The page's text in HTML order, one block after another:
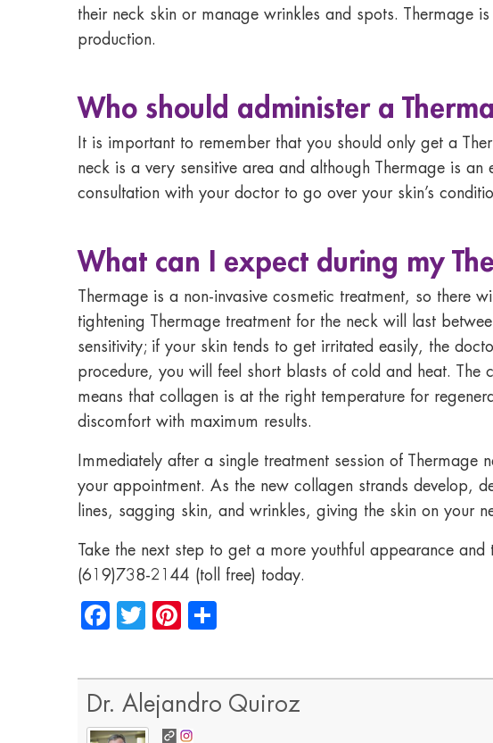
their neck skin or manage wrinkles and spots. Thermage
production.
Who should administer a
It is important to remember that you should only get a
neck is a very sensitive area and although Thermage is
consultation with your doctor to go over your skin’s
What can I expect during my
Thermage is a non-invasive cosmetic treatment, so there
tightening Thermage treatment for the neck will last
sensitivity; if your skin tends to get irritated easily, the
procedure, you will feel short blasts of cold and heat. The
means that collagen is at the right temperature for
discomfort with maximum results.
Immediately after a single treatment session of
your appointment. As the new collagen strands develop,
lines, sagging skin, and wrinkles, giving the skin on your
Take the next step to get a more youthful appearance
(619)738-2144 (toll free) today.
Facebook
TwitterPinterest
Dr. Alejandro Quiroz